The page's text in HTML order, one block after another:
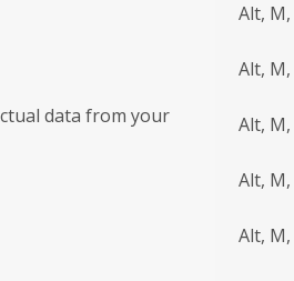
Alt,
Alt,
data from your
Alt, M,
Alt, M,
Alt, M,